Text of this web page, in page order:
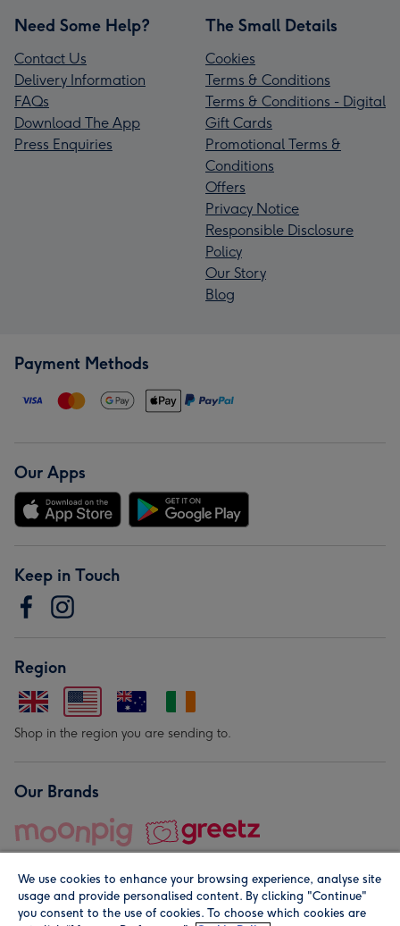
Need Some Help?
Contact Us
Delivery Information
FAQs
Download The App
Press Enquiries
The Small Details
Cookies
Terms & Conditions
Terms & Conditions - Digital
Gift Cards
Promotional Terms &
Conditions
Offers
Privacy Notice
Responsible Disclosure
Policy
Our Story
Blog
Payment Methods
Our Apps
Keep in Touch
Region
Shop in the region you are sending to.
Our Brands
We use cookies to enhance your browsing experience, analyse site
usage and provide personalised content. By clicking "Continue"
you consent to the use of cookies. To choose which cookies are